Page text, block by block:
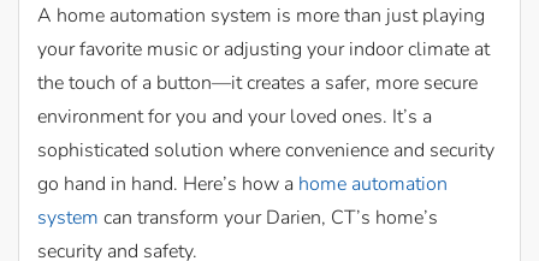
A home automation system is more than just playing
your favorite music or adjusting your indoor climate at
the touch of a button—it creates a safer, more secure
environment for you and your loved ones. It’s a
sophisticated solution where convenience and security
go hand in hand. Here’s how a home automation
system can transform your Darien, CT’s home’s
security and safety.